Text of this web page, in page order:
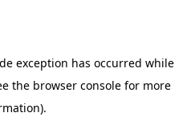
exception has occurred while
the browser console for more